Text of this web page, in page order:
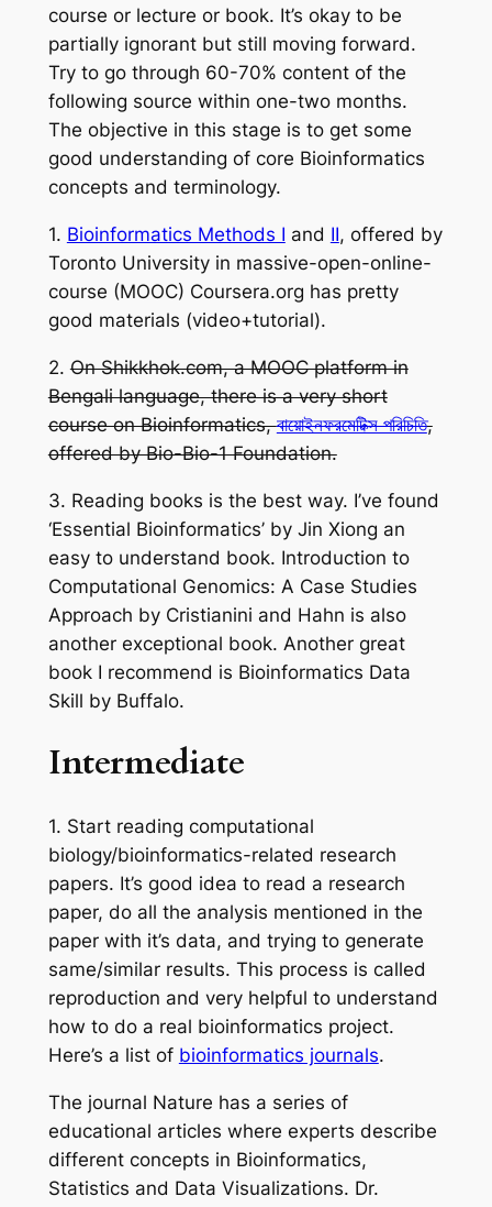
course or lecture or book. It’s okay to be
partially ignorant but still moving forward.
Try to go through 60-70% content of the
following source within one-two months.
The objective in this stage is to get some
good understanding of core Bioinformatics
concepts and terminology.
1. Bioinformatics Methods I and II, offered by
Toronto University in massive-open-online-
course (MOOC) Coursera.org has pretty
good materials (video+tutorial).
2.On Shikkhok.com, a MOOC platform in
Bengali language, there is a very short
course on Bioinformatics,বায়োইনফরমেটিক্স পরিচিতি,
offered by Bio-Bio-1 Foundation.
3. Reading books is the best way. I’ve found
‘Essential Bioinformatics’by Jin Xiong an
easy to understand book. Introduction to
Computational Genomics: A Case Studies
Approach by Cristianini and Hahn is also
another exceptional book. Another great
book I recommend is Bioinformatics Data
Skill by Buffalo.
Intermediate
1. Start reading computational
biology/bioinformatics-related research
papers. It’s good idea to read a research
paper, do all the analysis mentioned in the
paper with it’s data, and trying to generate
same/similar results. This process is called
reproduction and very helpful to understand
how to do a real bioinformatics project.
Here’s a list of bioinformatics journals.
The journal Nature has a series of
educational articles where experts describe
different concepts in Bioinformatics,
Statistics and Data Visualizations. Dr.